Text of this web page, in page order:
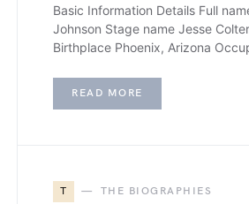
Basic Information Details Full
Johnson Stage name Jesse
Birthplace Phoenix, Arizona
READ MORE
T THE BIOGRAPHIES